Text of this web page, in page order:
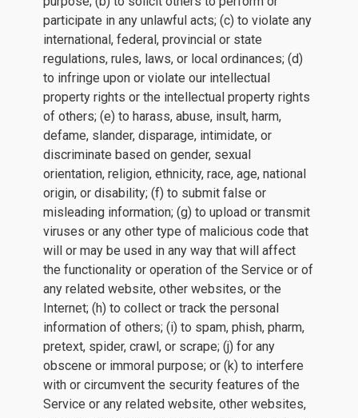
participate in any unlawful acts; (c) to violate any
international, federal, provincial or state
regulations, rules, laws, or local ordinances; (d)
to infringe upon or violate our intellectual
property rights or the intellectual property rights
of others; (e) to harass, abuse, insult, harm,
defame, slander, disparage, intimidate, or
discriminate based on gender, sexual
orientation, religion, ethnicity, race, age, national
origin, or disability; (f) to submit false or
misleading information; (g) to upload or transmit
viruses or any other type of malicious code that
will or may be used in any way that will affect
the functionality or operation of the Service or of
any related website, other websites, or the
Internet; (h) to collect or track the personal
information of others; (i) to spam, phish, pharm,
pretext, spider, crawl, or scrape; (j) for any
obscene or immoral purpose; or (k) to interfere
with or circumvent the security features of the
Service or any related website, other websites,